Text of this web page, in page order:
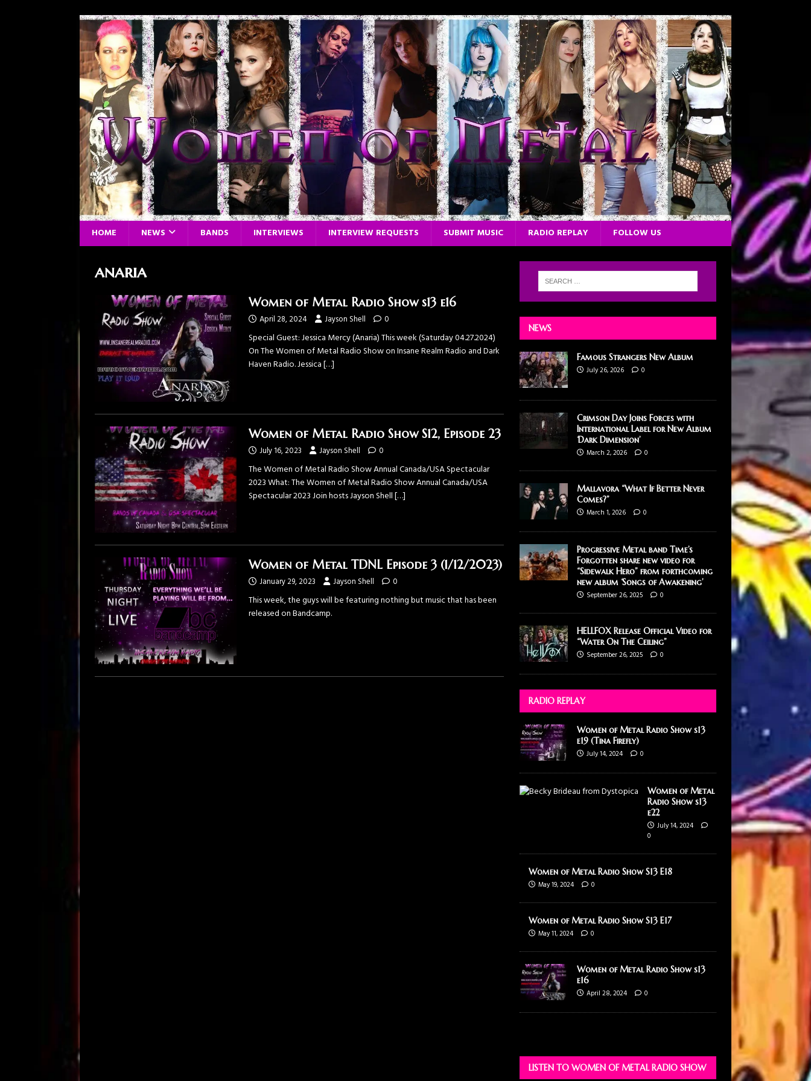
HOME NEWS BANDS INTERVIEWS INTERVIEW REQUESTS SUBMIT MUSIC RADIO REPLAY FOLLOW US
anaria
Women of Metal Radio Show s13 e16
April 28, 2024 Jayson Shell 0
Special Guest: Jessica Mercy (Anaria) This week (Saturday 04.27.2024)
On The ⁠Women of Metal Radio Show⁠ on ⁠Insane Realm Radio⁠ and ⁠Dark
Haven Radio⁠. ⁠Jessica[…]
Women of Metal Radio Show S12, Episode 23
July 16, 2023 Jayson Shell 0
The Women of Metal Radio Show Annual Canada/USA Spectacular
2023 What: The Women of Metal Radio Show Annual Canada/USA
Spectacular 2023 Join hosts Jayson Shell[…]
Women of Metal TDNL Episode 3 (1/12/2023)
January 29, 2023 Jayson Shell 0
This week, the guys will be featuring nothing but music that has been
released on Bandcamp.
NEWS
Famous Strangers New Album
July 26, 2026
0
Crimson Day Joins Forces with
International Label for New Album
‘Dark Dimension’
March 2, 2026
0
Mallavora “What If Better Never
Comes?”
March 1, 2026
0
Progressive Metal band Time’s
Forgotten share new video for
“Sidewalk Hero” from forthcoming
new album ‘Songs of Awakening’
September 26, 2025
0
HELLFOX Release Official Video for
“Water On The Ceiling”
September 26, 2025
0
RADIO REPLAY
Women of Metal Radio Show s13
e19 (Tina Firefly)
July 14, 2024
0
Women of Metal
Radio Show s13
e22
July 14, 2024
0
Women of Metal Radio Show S13 E18
May 19, 2024
0
Women of Metal Radio Show S13 E17
May 11, 2024
0
Women of Metal Radio Show s13
e16
April 28, 2024
0
LISTEN TO WOMEN OF METAL RADIO SHOW